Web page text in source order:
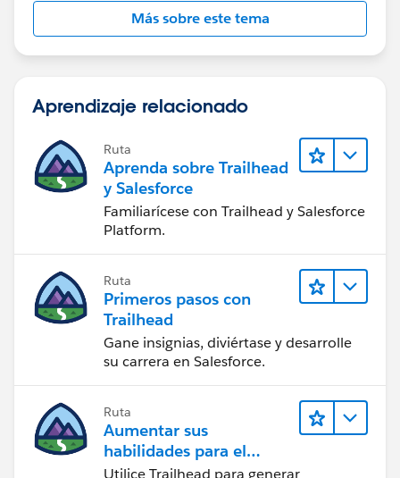
Más sobre este tema
Aprendizaje relacionado
Ruta
Aprenda sobre Trailhead
y Salesforce
Familiarícese con Trailhead y Salesforce
Platform.
Ruta
Primeros pasos con
Trailhead
Gane insignias, diviértase y desarrolle
su carrera en Salesforce.
Ruta
Aumentar sus
habilidades para el
futuro con Trailhead
Utilice Trailhead para generar